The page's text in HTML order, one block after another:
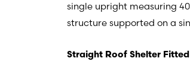
single upright measuring
structure supported on a
Straight Roof Shelter